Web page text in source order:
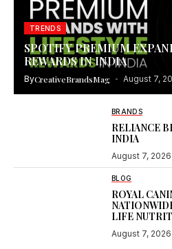
TRENDS
SPOTIFY PREMIUM
REWARDS IN INDIA
ByCreativeBrandsMag August 7,
BRANDS
RELIANCE
INDIA
August 7, 2026
BLOG
ROYAL
LIFE
August 7, 2026